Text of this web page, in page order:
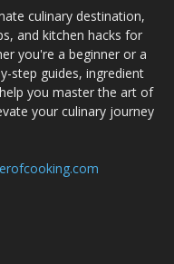
culinary destination,
and kitchen hacks for
you're a beginner or a
step guides, ingredient
you master the art of
your culinary journey